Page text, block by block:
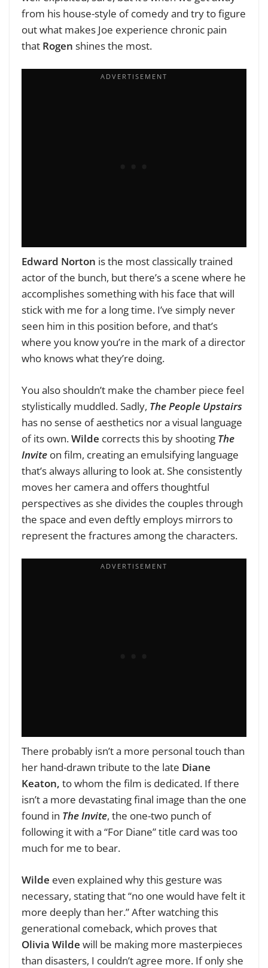
from his house-style of comedy and try to figure
out what makes Joe experience chronic pain
that Rogen shines the most.
Edward Norton is the most classically trained
actor of the bunch, but there’s a scene where he
accomplishes something with his face that will
stick with me for a long time. I’ve simply never
seen him in this position before, and that’s
where you know you’re in the mark of a director
who knows what they’re doing.
You also shouldn’t make the chamber piece feel
stylistically muddled. Sadly, The People Upstairs
has no sense of aesthetics nor a visual language
of its own.Wilde corrects this by shooting The
Invite on film, creating an emulsifying language
that’s always alluring to look at. She consistently
moves her camera and offers thoughtful
perspectives as she divides the couples through
the space and even deftly employs mirrors to
represent the fractures among the characters.
There probably isn’t a more personal touch than
her hand-drawn tribute to the late Diane
Keaton, to whom the film is dedicated. If there
isn’t a more devastating final image than the one
found in The Invite, the one-two punch of
following it with a “For Diane” title card was too
much for me to bear.
Wilde even explained why this gesture was
necessary, stating that “no one would have felt it
more deeply than her.” After watching this
generational comeback, which proves that
Olivia Wilde will be making more masterpieces
than disasters, I couldn’t agree more. If only she